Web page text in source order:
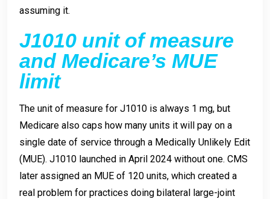
assuming it.
J1010 unit of measure
and Medicare’s MUE
limit
The unit of measure for J1010 is always 1 mg, but
Medicare also caps how many units it will pay on a
single date of service through a Medically Unlikely Edit
(MUE). J1010 launched in April 2024 without one. CMS
later assigned an MUE of 120 units, which created a
real problem for practices doing bilateral large-joint